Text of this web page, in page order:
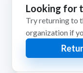
Looking for
Try returning to
organization if